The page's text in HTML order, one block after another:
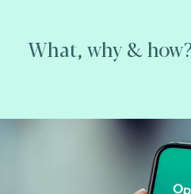
What, why &